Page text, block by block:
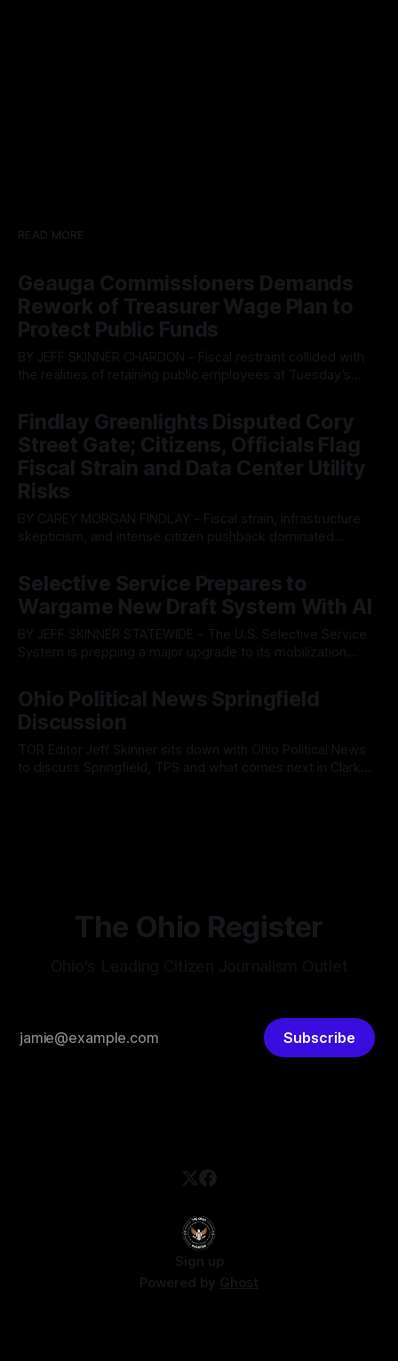
READ MORE
Geauga Commissioners Demands
Rework of Treasurer Wage Plan to
Protect Public Funds
BY JEFF SKINNER CHARDON - Fiscal restraint collided with
the realities of retaining public employees at Tuesday’s
wage hike for the County Treasurer’s office sparked an
intense debate over taxpayer optics and government
spending. The three-member Board of Commissioners
ultimately balked
Findlay Greenlights Disputed Cory
Street Gate; Citizens, Officials Flag
Fiscal Strain and Data Center Utility
Risks
BY CAREY MORGAN FINDLAY - Fiscal strain, infrastructure
skepticism, and intense citizen pushback dominated
fault lines between local residents and Mayor Christina
Muryn’s administration. Despite vocal warnings from the
public regarding the city’s declining financial health, council
members ultimately pushed through
Selective Service Prepares to
Wargame New Draft System With AI
BY JEFF SKINNER STATEWIDE - The U.S. Selective Service
System is prepping a major upgrade to its mobilization
automated, cloud-based "Conscription Readiness
Simulation" system. The new platform is designed to war-
game massive, end-to-end national draft scenarios.
According
Ohio Political News Springfield
Discussion
TOR Editor Jeff Skinner sits down with Ohio Political News
to discuss Springfield, TPS and what comes next in Clark
The Ohio Register
Subscribe
Sign up
Powered by Ghost